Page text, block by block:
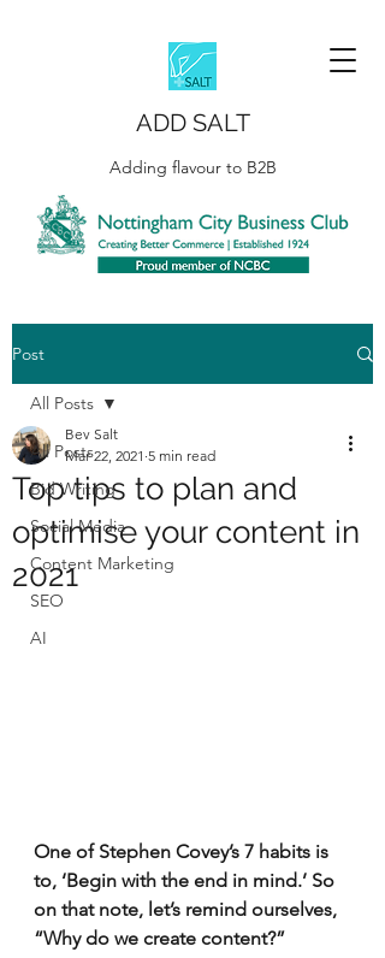
ADD SALT
Adding flavour to B2B
Post
All Posts
Bid Writing
Social Media
Content Marketing
SEO
AI
All Posts
Top tips to plan and
optimise your content in
2021
Bev Salt
Mar 22, 2021 5 min read
One of Stephen Covey’s 7 habits is
to, ‘Begin with the end in mind.’ So
on that note, let’s remind ourselves,
“Why do we create content?”